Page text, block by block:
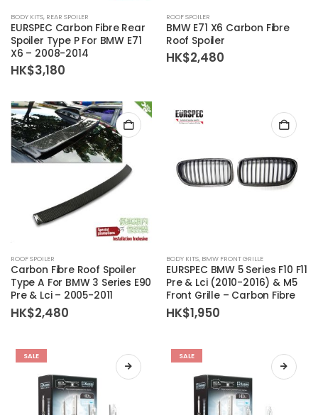
BODY KITS, REAR SPOILER
EURSPEC Carbon Fibre Rear
Spoiler Type P For BMW E71
X6 – 2008-2014
HK$3,180
ROOF SPOILER
BMW E71 X6 Carbon Fibre
Roof Spoiler
HK$2,480
ROOF SPOILER
Carbon Fibre Roof Spoiler
Type A For BMW 3 Series E90
Pre & Lci – 2005-2011
HK$2,480
BODY KITS, BMW FRONT GRILLE
EURSPEC BMW 5 Series F10 F11
Pre & Lci (2010-2016) & M5
Front Grille – Carbon Fibre
HK$1,950
SALE SALE